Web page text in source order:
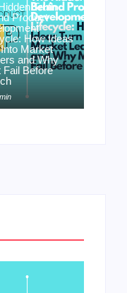
Truth
Product
How Ideas
Market
and Why
Fail Before